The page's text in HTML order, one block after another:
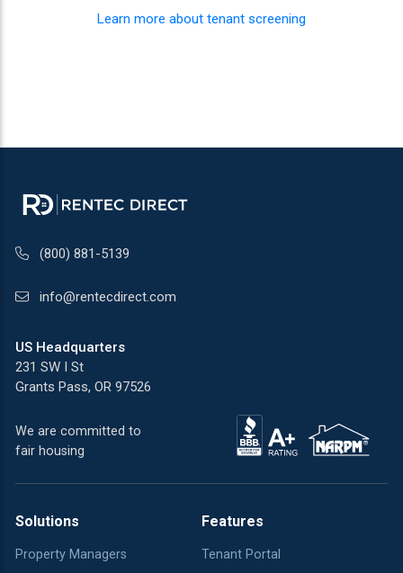
Learn more about tenant screening
(800) 881-5139
info@rentecdirect.com
US Headquarters
231 SW I St
Grants Pass, OR 97526
We are committed to
fair housing
Solutions
Property Managers
Features
Tenant Portal